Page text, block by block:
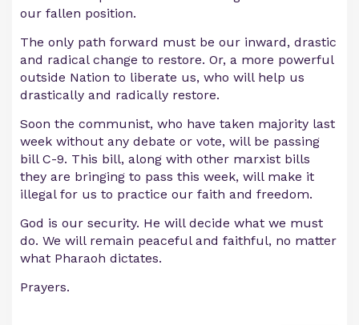
our fallen position.
The only path forward must be our inward, drastic
and radical change to restore. Or, a more powerful
outside Nation to liberate us, who will help us
drastically and radically restore.
Soon the communist, who have taken majority last
week without any debate or vote, will be passing
bill C-9. This bill, along with other marxist bills
they are bringing to pass this week, will make it
illegal for us to practice our faith and freedom.
God is our security. He will decide what we must
do. We will remain peaceful and faithful, no matter
what Pharaoh dictates.
Prayers.